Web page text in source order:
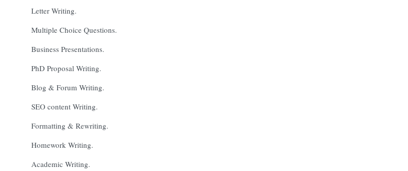
Letter Writing.
Multiple Choice Questions.
Business Presentations.
PhD Proposal Writing.
Blog & Forum Writing.
SEO content Writing.
Formatting & Rewriting.
Homework Writing.
Academic Writing.